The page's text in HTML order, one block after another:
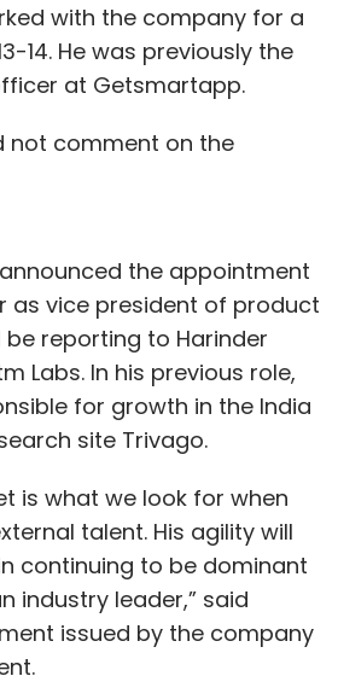
with the company for a
14. He was previously the
at Getsmartapp.
not comment on the
the appointment
as vice president of product
be reporting to Harinder
Labs. In his previous role,
for growth in the India
site Trivago.
is what we look for when
talent. His agility will
continuing to be dominant
industry leader,” said
issued by the company